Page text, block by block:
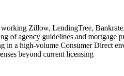
Zillow, LendingTree,
of agency guidelines and mortgage
in a high-volume Consumer Direct
beyond current licensing